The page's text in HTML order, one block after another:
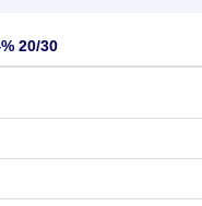
20/30